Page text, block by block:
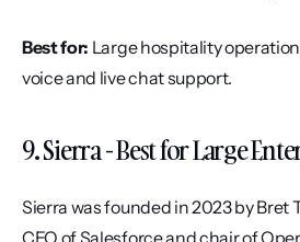
Best for: Large hospitality
voice and live chat support.
9. Sierra - Best for Large
Sierra was founded in 2023 by Bret
CEO of Salesforce and chair of